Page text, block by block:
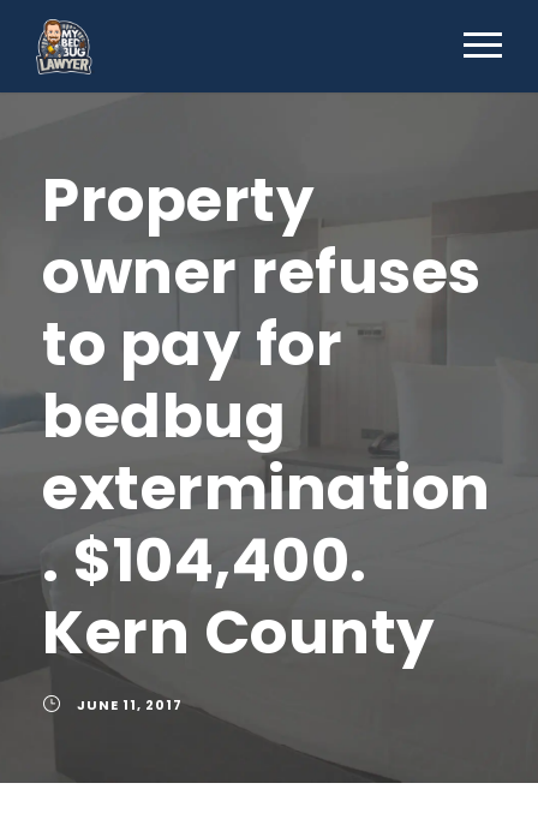
Property
owner refuses
to pay for
bedbug
extermination
. $104,400.
Kern County
JUNE 11, 2017